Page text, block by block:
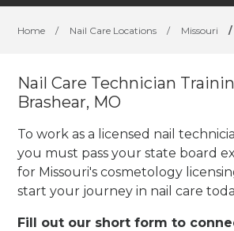
Home / Nail Care Locations / Missouri /
Nail Care Technician
Brashear, MO
To work as a licensed nail
you must pass your state board
for Missouri's cosmetology
start your journey in nail care
Fill out our short form to